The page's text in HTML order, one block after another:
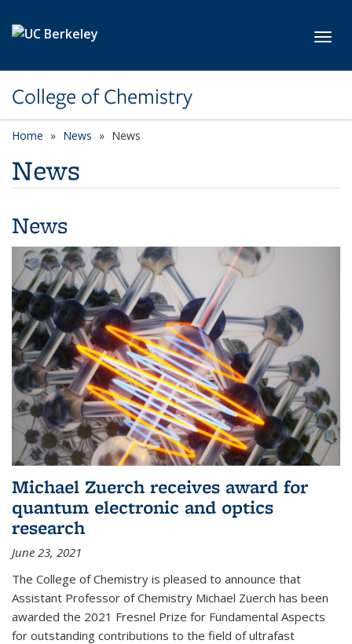
College of Chemistry
Home News News
News
News
Michael Zuerch receives award for
quantum electronic and optics
research
June 23, 2021
The College of Chemistry is pleased to announce that
Assistant Professor of Chemistry Michael Zuerch has been
awarded the 2021 Fresnel Prize for Fundamental Aspects
for outstanding contributions to the field of ultrafast